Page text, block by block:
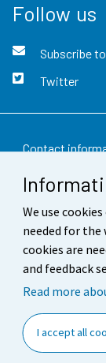
We use
needed for
cookies are
and feedback
Read more
I accept all
Follow us
Subscribe
Twitter
Contact
Feedback
Terms of use
Data protection
Accessibility
Cookie settings